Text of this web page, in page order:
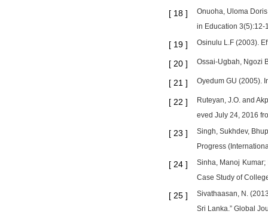
[ 18 ]
Onuoha, Uloma
in Education 3(5):12-
[ 19 ] Osinulu L.F (2003).
[ 20 ] Ossai-Ugbah, Ngozi
[ 21 ] Oyedum GU (2005).
[ 22 ]
Ruteyan, J.O. and
eved July 24, 2016
[ 23 ]
Singh, Sukhdev,
Progress
[ 24 ]
Sinha, Manoj Kumar;
Case Study of
[ 25 ]
Sivathaasan, N.
Sri Lanka.” Global